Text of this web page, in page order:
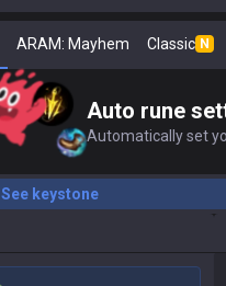
ARAM: Mayhem Classic N
Auto rune
Automatically set
See keystone